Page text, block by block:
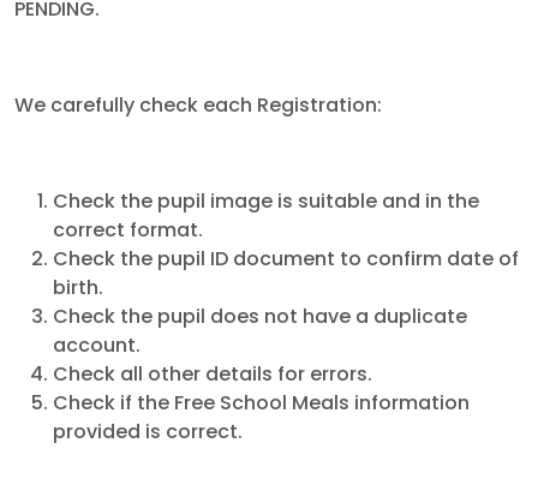
PENDING.
We carefully check each Registration:
Check the pupil image is suitable and in the
correct format.
Check the pupil ID document to confirm date of
birth.
Check the pupil does not have a duplicate
account.
Check all other details for errors.
Check if the Free School Meals information
provided is correct.